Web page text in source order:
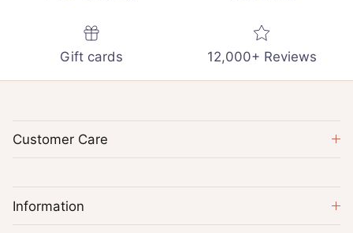
Gift cards 12,000+ Reviews
Customer Care
Information